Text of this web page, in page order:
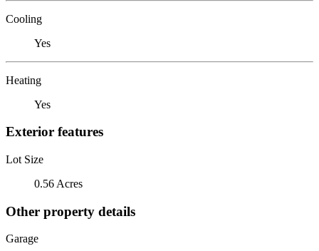
Cooling
Yes
Heating
Yes
Exterior features
Lot Size
0.56 Acres
Other property details
Garage